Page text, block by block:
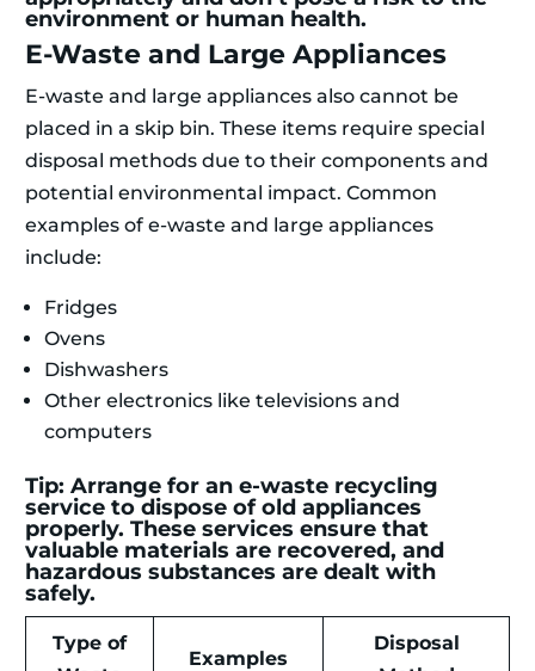
environment or human health.
E-Waste and Large Appliances
E-waste and large appliances also cannot be
placed in a skip bin. These items require special
disposal methods due to their components and
potential environmental impact. Common
examples of e-waste and large appliances
include:
Fridges
Ovens
Dishwashers
Other electronics like televisions and
computers
Tip: Arrange for an e-waste recycling
service to dispose of old appliances
properly. These services ensure that
valuable materials are recovered, and
hazardous substances are dealt with
safely.
Type of
Examples
Disposal